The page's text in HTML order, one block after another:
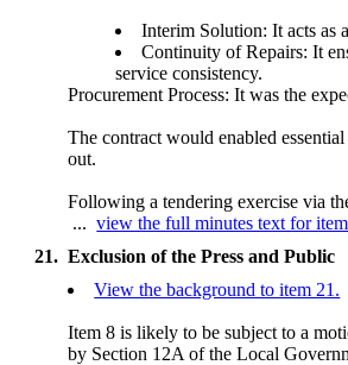
Interim Solution: It acts as
Continuity of Repairs: It
service consistency.
Procurement Process: It was the
The contract would enabled
out.
Following a tendering exercise via
...view the full minutes text for
21. Exclusion of the Press and Public
View the background to item 21.
Item 8 is likely to be subject to a
by Section 12A of the Local